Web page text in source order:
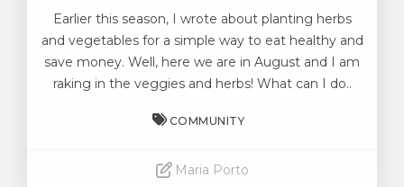
Earlier this season, I wrote about planting herbs
and vegetables for a simple way to eat healthy and
save money. Well, here we are in August and I am
raking in the veggies and herbs! What can I do..
COMMUNITY
Maria Porto